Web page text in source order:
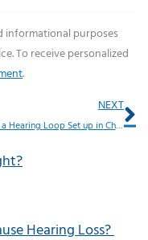
informational purposes
To receive personalized
.
NEXT
Getting a Hearing Loop Set up in Churches or Theaters
Hearing Loss?